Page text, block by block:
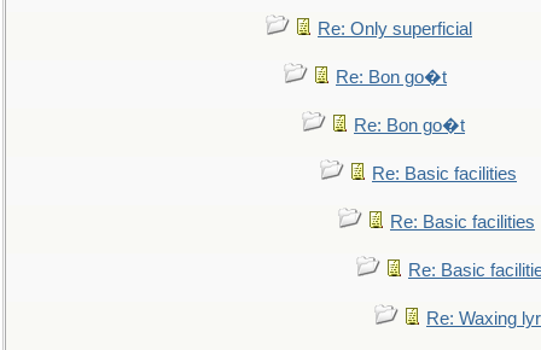
Re: Only superficial
Re: Bon go�t
Re: Bon go�t
Re: Basic facilities
Re: Basic facilities
Re: Basic
Re: Waxing